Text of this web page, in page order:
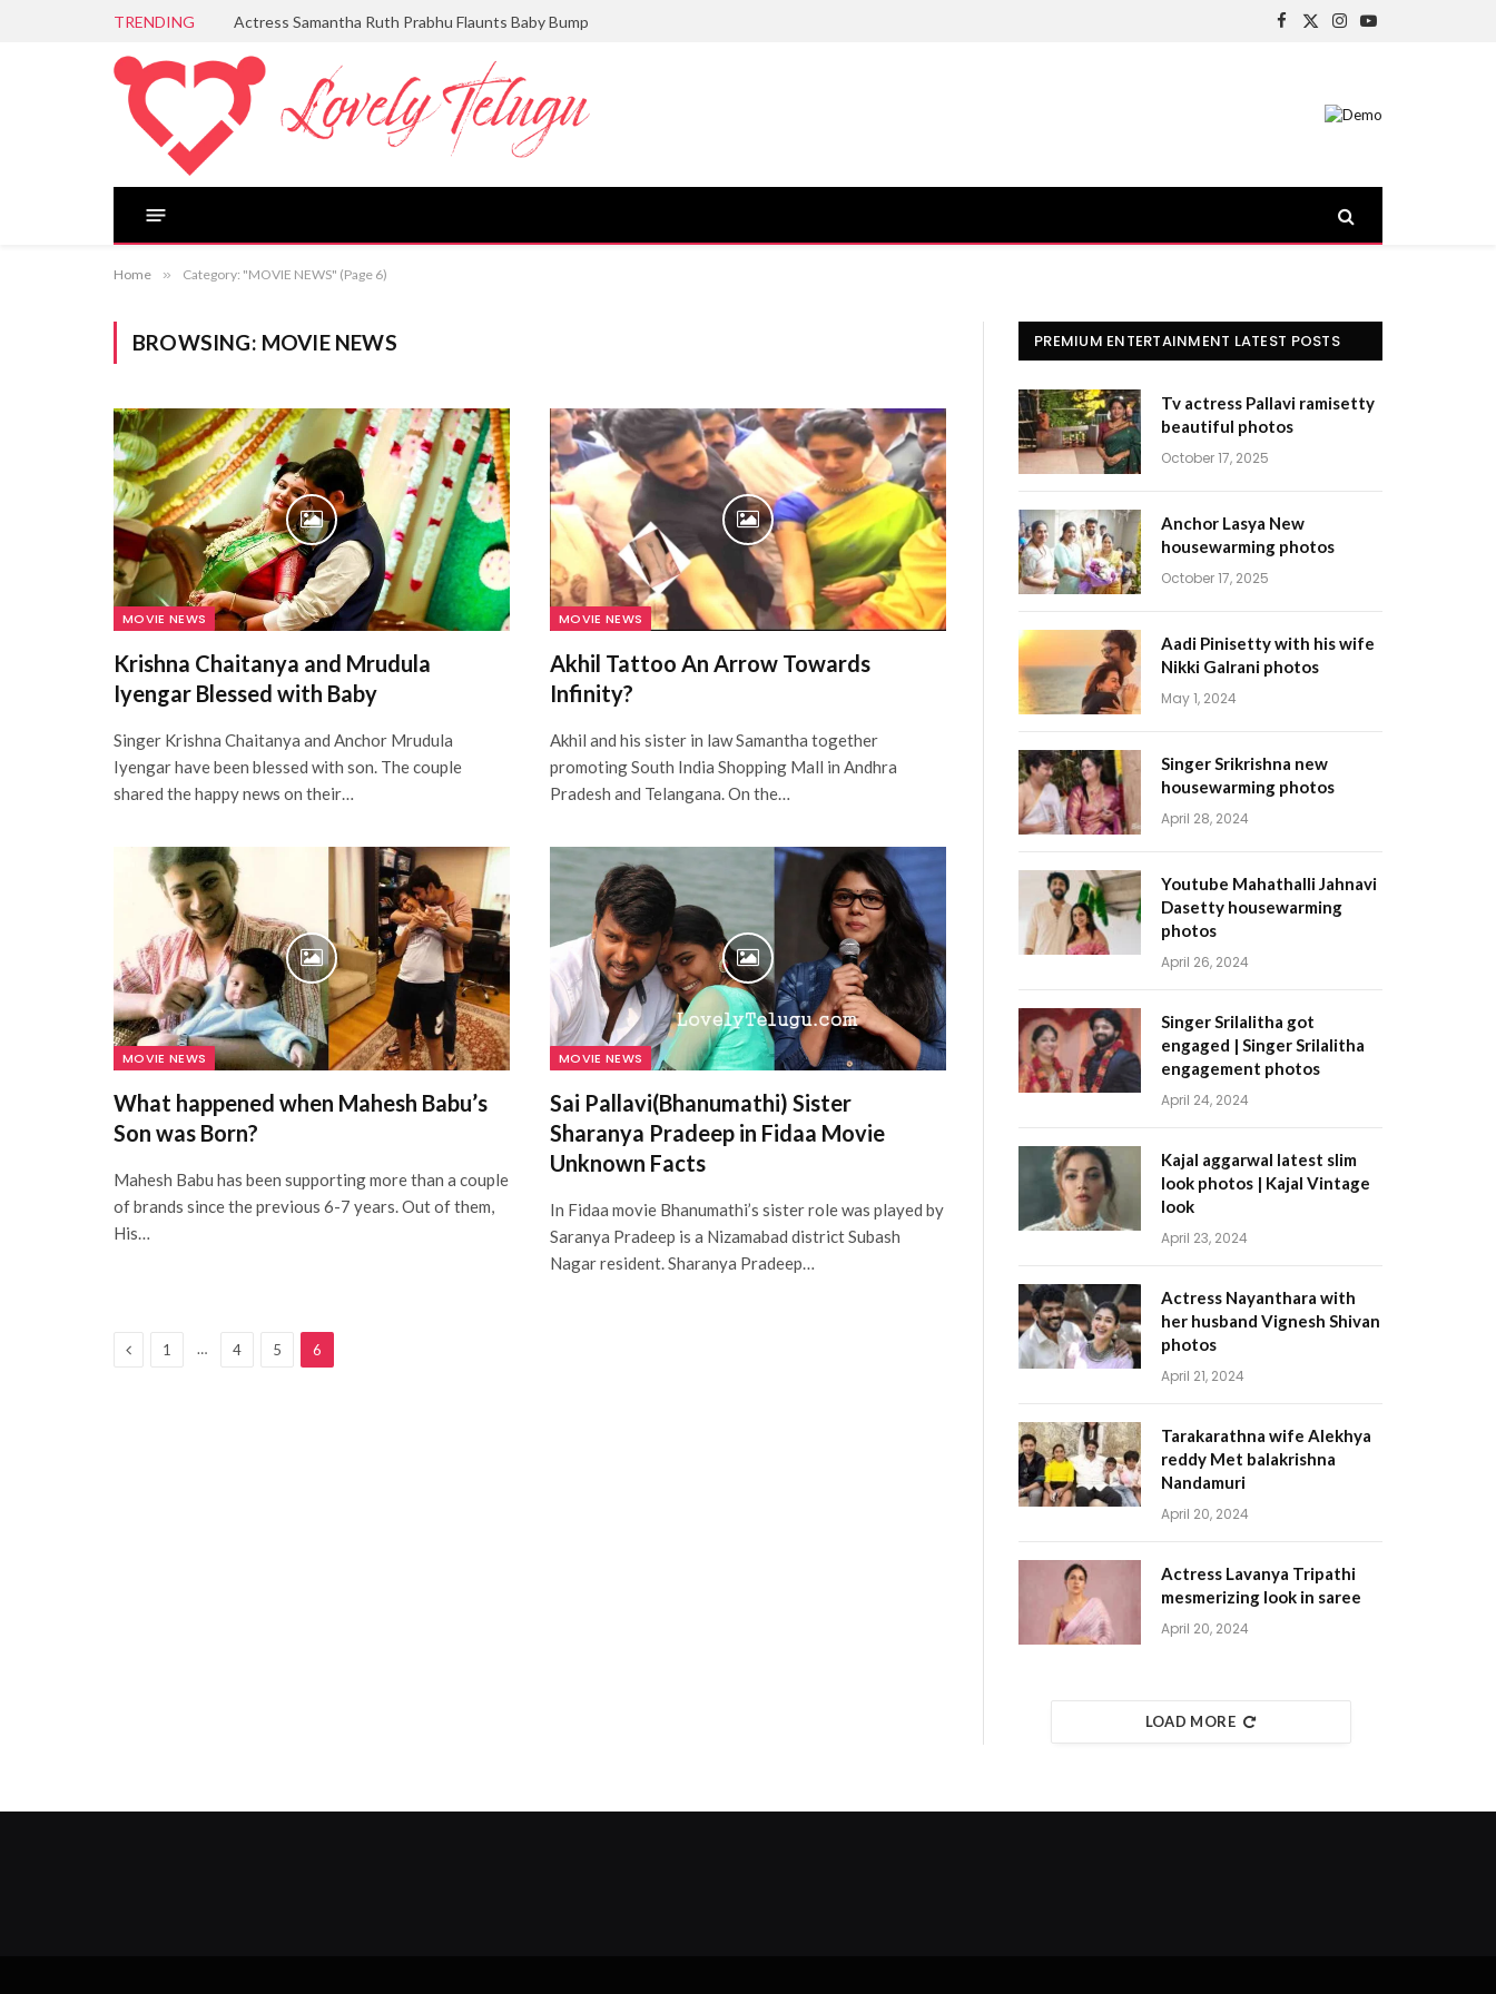
TRENDING Actress Samantha Ruth Prabhu Flaunts Baby Bump
Facebook
X
Instagram
YouTube
Home » Category: "MOVIE NEWS" (Page 6)
BROWSING: MOVIE NEWS
MOVIE NEWS
Krishna Chaitanya and Mrudula
Iyengar Blessed with Baby
Singer Krishna Chaitanya and Anchor Mrudula
Iyengar have been blessed with son. The couple
shared the happy news on their…
MOVIE NEWS
Akhil Tattoo An Arrow Towards
Infinity?
Akhil and his sister in law Samantha together
promoting South India Shopping Mall in Andhra
Pradesh and Telangana. On the…
MOVIE NEWS
What happened when Mahesh Babu’s
Son was Born?
Mahesh Babu has been supporting more than a couple
of brands since the previous 6-7 years. Out of them,
His…
MOVIE NEWS
Sai Pallavi(Bhanumathi) Sister
Sharanya Pradeep in Fidaa Movie
Unknown Facts
In Fidaa movie Bhanumathi’s sister role was played by
Saranya Pradeep is a Nizamabad district Subash
Nagar resident. Sharanya Pradeep…
Previous
1 … 4 5 6
PREMIUM ENTERTAINMENT LATEST POSTS
Tv actress Pallavi ramisetty
beautiful photos
October 17, 2025
Anchor Lasya New
housewarming photos
October 17, 2025
Aadi Pinisetty with his wife
Nikki Galrani photos
May 1, 2024
Singer Srikrishna new
housewarming photos
April 28, 2024
Youtube Mahathalli Jahnavi
Dasetty housewarming
photos
April 26, 2024
Singer Srilalitha got
engaged | Singer Srilalitha
engagement photos
April 24, 2024
Kajal aggarwal latest slim
look photos | Kajal Vintage
look
April 23, 2024
Actress Nayanthara with
her husband Vignesh Shivan
photos
April 21, 2024
Tarakarathna wife Alekhya
reddy Met balakrishna
Nandamuri
April 20, 2024
Actress Lavanya Tripathi
mesmerizing look in saree
April 20, 2024
LOAD MORE